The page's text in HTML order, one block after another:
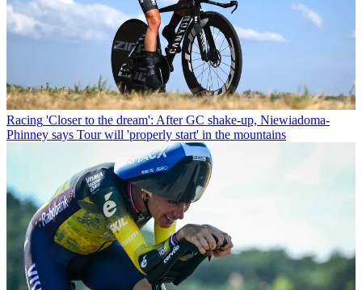
Racing 'Closer to the dream': After GC shake-up, Niewiadoma-
Phinney says Tour will 'properly start' in the mountains